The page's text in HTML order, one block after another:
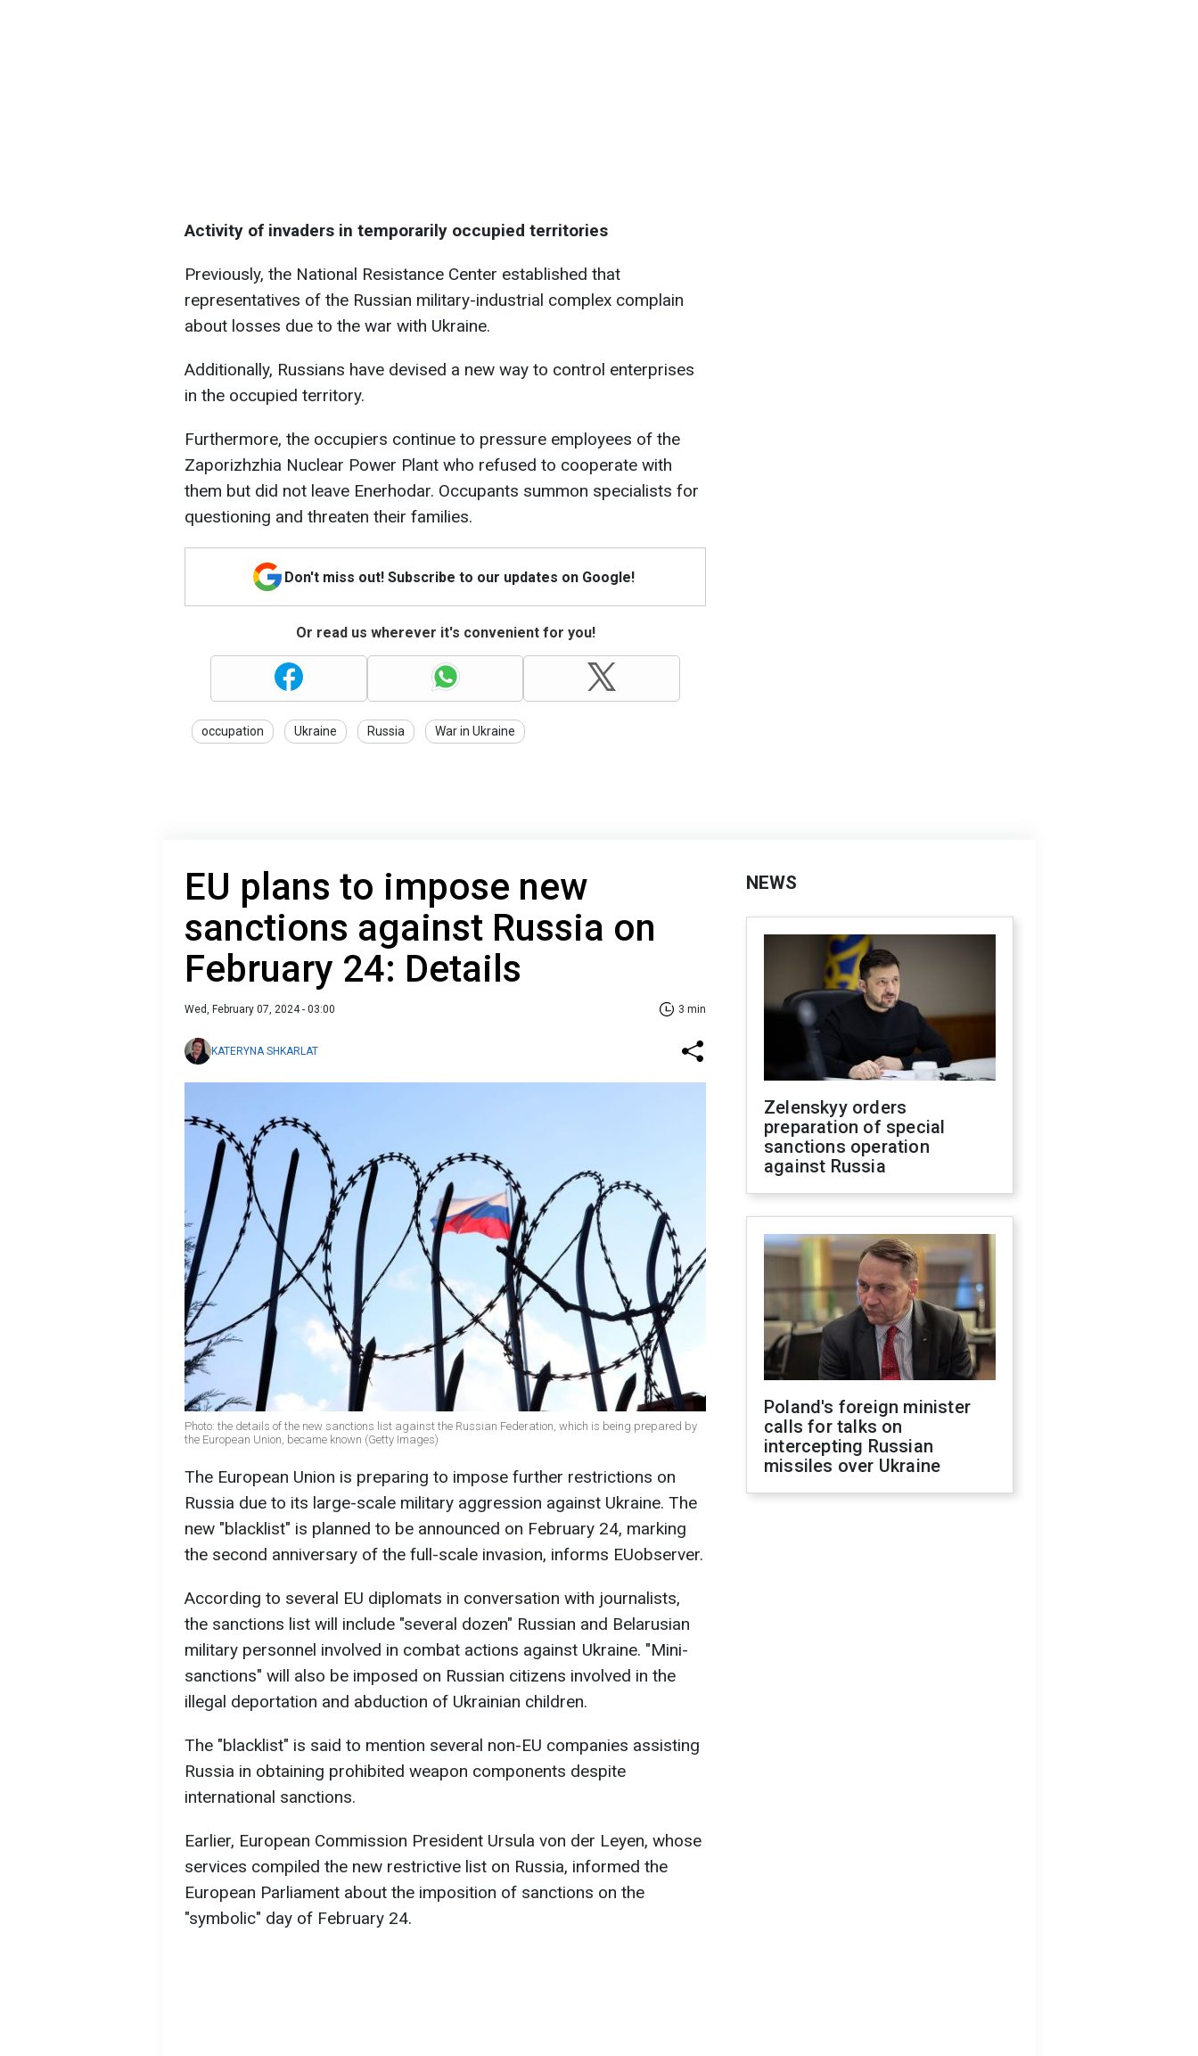
Activity of invaders in temporarily occupied territories
Previously, the National Resistance Center established that
representatives of the Russian military-industrial complex complain
about losses due to the war with Ukraine.
Additionally, Russians have devised a new way to control enterprises
in the occupied territory.
Furthermore, the occupiers continue to pressure employees of the
Zaporizhzhia Nuclear Power Plant who refused to cooperate with
them but did not leave Enerhodar. Occupants summon specialists for
questioning and threaten their families.
Don't miss out! Subscribe to our updates on Google!
Or read us wherever it's convenient for you!
occupation Ukraine Russia War in Ukraine
EU plans to impose new
sanctions against Russia on
February 24: Details
Wed, February 07, 2024 - 03:00 3 min
KATERYNA SHKARLAT
Photo: the details of the new sanctions list against the Russian Federation, which is being prepared by
the European Union, became known (Getty Images)
The European Union is preparing to impose further restrictions on
Russia due to its large-scale military aggression against Ukraine. The
new "blacklist" is planned to be announced on February 24, marking
the second anniversary of the full-scale invasion, informs EUobserver.
According to several EU diplomats in conversation with journalists,
the sanctions list will include "several dozen" Russian and Belarusian
military personnel involved in combat actions against Ukraine. "Mini-
sanctions" will also be imposed on Russian citizens involved in the
illegal deportation and abduction of Ukrainian children.
The "blacklist" is said to mention several non-EU companies assisting
Russia in obtaining prohibited weapon components despite
international sanctions.
Earlier, European Commission President Ursula von der Leyen, whose
services compiled the new restrictive list on Russia, informed the
European Parliament about the imposition of sanctions on the
"symbolic" day of February 24.
NEWS
Zelenskyy orders
preparation of special
sanctions operation
against Russia
Poland's foreign minister
calls for talks on
intercepting Russian
missiles over Ukraine